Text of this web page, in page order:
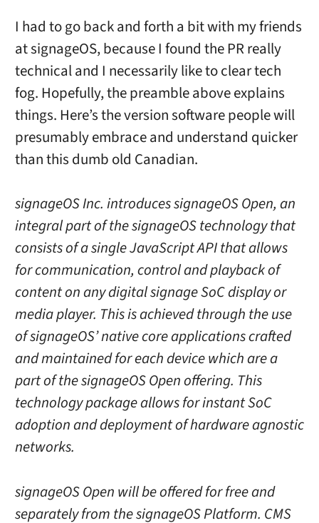
I had to go back and forth a bit with my friends
at signageOS, because I found the PR really
technical and I necessarily like to clear tech
fog. Hopefully, the preamble above explains
things. Here’s the version software people will
presumably embrace and understand quicker
than this dumb old Canadian.
signageOS Inc. introduces signageOS Open, an
integral part of the signageOS technology that
consists of a single JavaScript API that allows
for communication, control and playback of
content on any digital signage SoC display or
media player. This is achieved through the use
of signageOS’ native core applications crafted
and maintained for each device which are a
part of the signageOS Open offering. This
technology package allows for instant SoC
adoption and deployment of hardware agnostic
networks.
signageOS Open will be offered for free and
separately from the signageOS Platform. CMS